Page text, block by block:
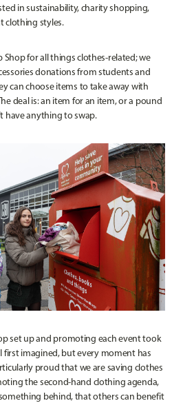
in sustainability, charity shopping,
clothing styles.
Shop for all things clothes-related; we
donations from students and
can choose items to take away with
deal is: an item for an item, or a pound
have anything to swap.
set up and promoting each event took
first imagined, but every moment has
proud that we are saving clothes
the second-hand clothing agenda,
behind, that others can benefit